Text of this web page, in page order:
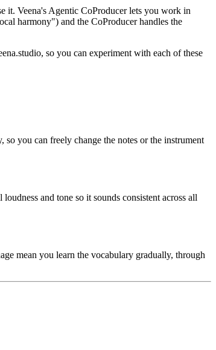
it. Veena's Agentic CoProducer lets you work in
harmony") and the CoProducer handles the
so you can experiment with each of these
you can freely change the notes or the instrument
and tone so it sounds consistent across all
mean you learn the vocabulary gradually, through